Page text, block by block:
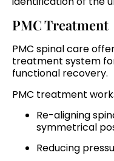
PMC Treatment
PMC spinal care
treatment system
functional recovery.
PMC treatment
Re-aligning
symmetrical
Reducing